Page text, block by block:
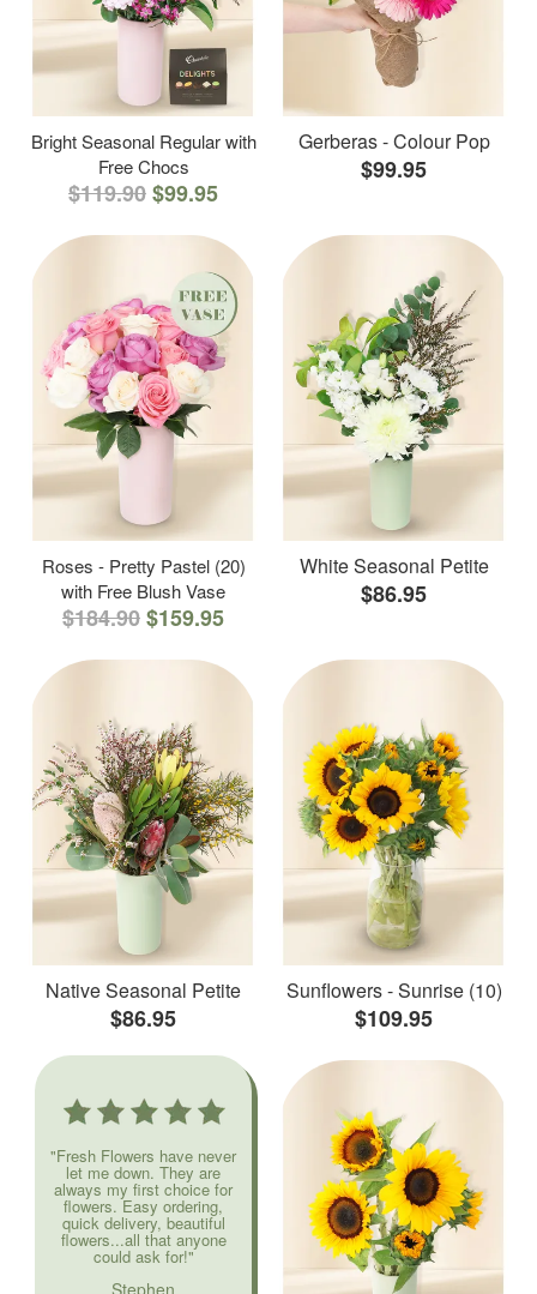
Bright Seasonal Regular with
Free Chocs
$119.90$99.95
Gerberas - Colour Pop
$99.95
Roses - Pretty Pastel (20)
with Free Blush Vase
$184.90$159.95
White Seasonal Petite
$86.95
Native Seasonal Petite
$86.95
Sunflowers - Sunrise (10)
$109.95
"Fresh Flowers have never
let me down. They are
always my first choice for
flowers. Easy ordering,
quick delivery, beautiful
flowers...all that anyone
could ask for!"
Stephen